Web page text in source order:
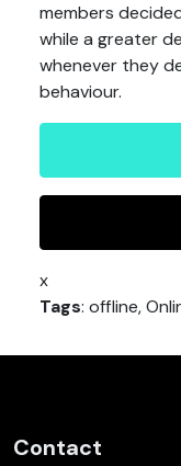
members
while a greater
whenever they
behaviour.
x
Tags: offline,
Contact